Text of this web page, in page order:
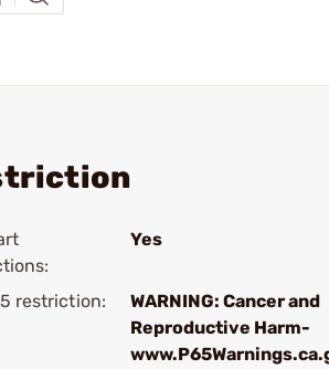
Yes
restriction:
WARNING: Cancer and
Reproductive Harm-